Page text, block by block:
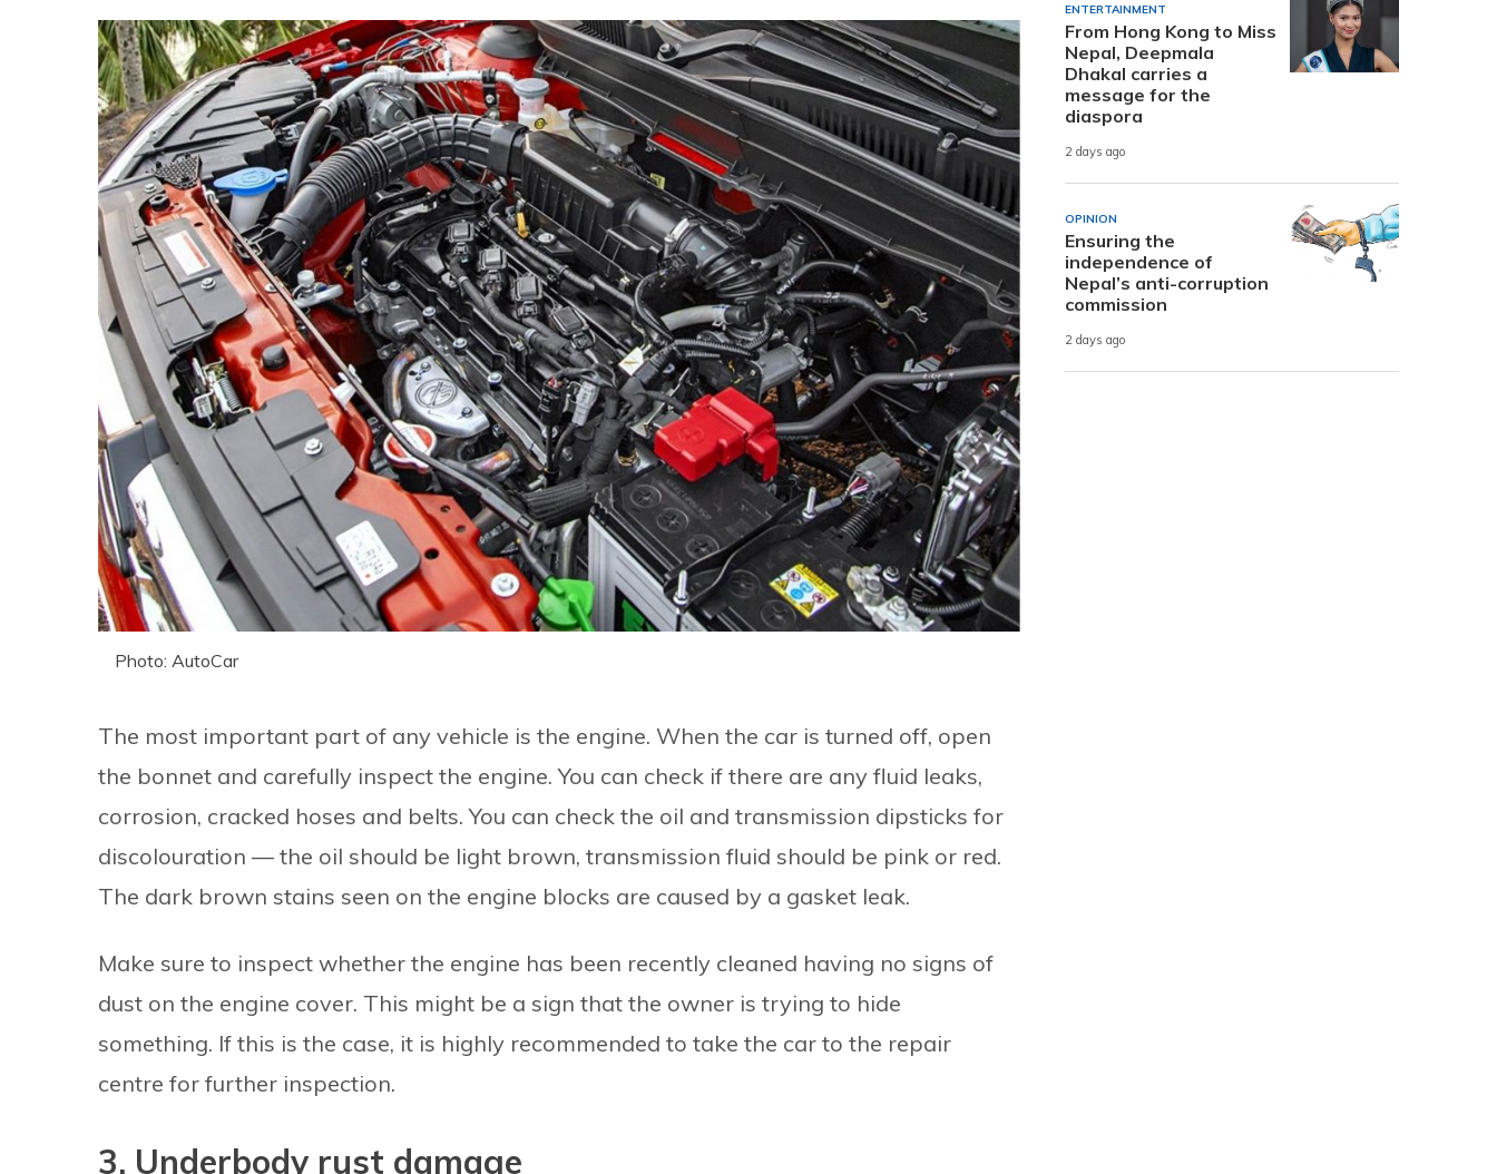
Photo: AutoCar
The most important part of any vehicle is the engine. When the car is turned off, open
the bonnet and carefully inspect the engine. You can check if there are any fluid leaks,
corrosion, cracked hoses and belts. You can check the oil and transmission dipsticks for
discolouration — the oil should be light brown, transmission fluid should be pink or red.
The dark brown stains seen on the engine blocks are caused by a gasket leak.
Make sure to inspect whether the engine has been recently cleaned having no signs of
dust on the engine cover. This might be a sign that the owner is trying to hide
something. If this is the case, it is highly recommended to take the car to the repair
centre for further inspection.
3. Underbody rust damage
ENTERTAINMENT
From Hong Kong to Miss
Nepal, Deepmala
Dhakal carries a
message for the
diaspora
2 days ago
OPINION
Ensuring the
independence of
Nepal’s anti-corruption
commission
2 days ago